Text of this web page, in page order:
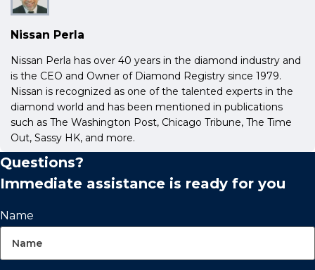
Nissan Perla
Nissan Perla has over 40 years in the diamond industry and
is the CEO and Owner of Diamond Registry since 1979.
Nissan is recognized as one of the talented experts in the
diamond world and has been mentioned in publications
such as The Washington Post, Chicago Tribune, The Time
Out, Sassy HK, and more.
Questions?
Immediate assistance is ready for you
Name